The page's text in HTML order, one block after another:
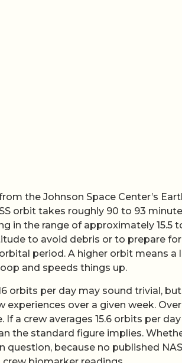
the Johnson Space Center’s
orbit takes roughly 90 to 93
in the range of approximately 15.5
to avoid debris or to prepare
period. A higher orbit means a
and speeds things up.
orbits per day may sound trivial,
experiences over a given week.
a crew averages 15.6 orbits per
the standard figure implies.
question, because no published